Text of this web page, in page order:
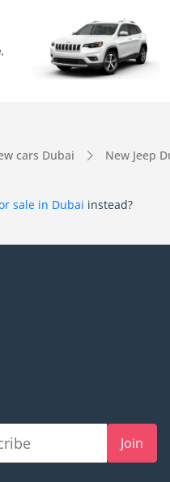
cars Dubai New Jeep
sale in Dubai instead?
Join